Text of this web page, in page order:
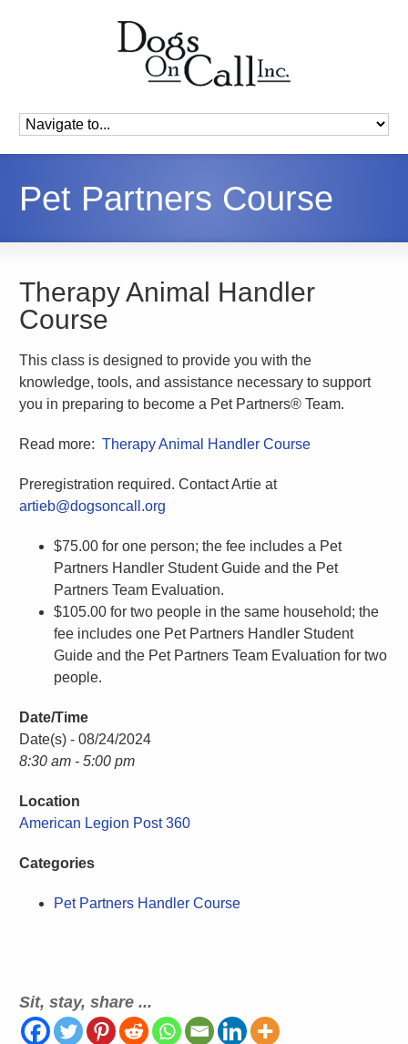
Pet Partners Course
Therapy Animal Handler
Course
This class is designed to provide you with the
knowledge, tools, and assistance necessary to support
you in preparing to become a Pet Partners® Team.
Read more:Therapy Animal Handler Course
Preregistration required. Contact Artie at
artieb@dogsoncall.org
$75.00 for one person; the fee includes a Pet
Partners Handler Student Guide and the Pet
Partners Team Evaluation.
$105.00 for two people in the same household; the
fee includes one Pet Partners Handler Student
Guide and the Pet Partners Team Evaluation for two
people.
Date/Time
Date(s) - 08/24/2024
8:30 am - 5:00 pm
Location
American Legion Post 360
Categories
Pet Partners Handler Course
Sit, stay, share ...